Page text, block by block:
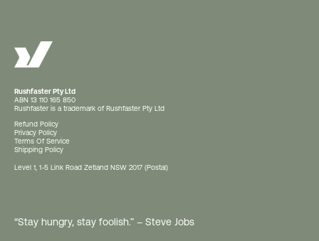
Rushfaster Pty Ltd
ABN 13 110 165 850
Rushfaster is a trademark of Rushfaster Pty Ltd
Refund Policy
Privacy Policy
Terms Of Service
Shipping Policy
Level 1, 1-5 Link Road Zetland NSW 2017 (Postal)
“Stay hungry, stay foolish.” – Steve Jobs
Show Me the Free Gift
Keep Shopping - Free Gift at $200+*